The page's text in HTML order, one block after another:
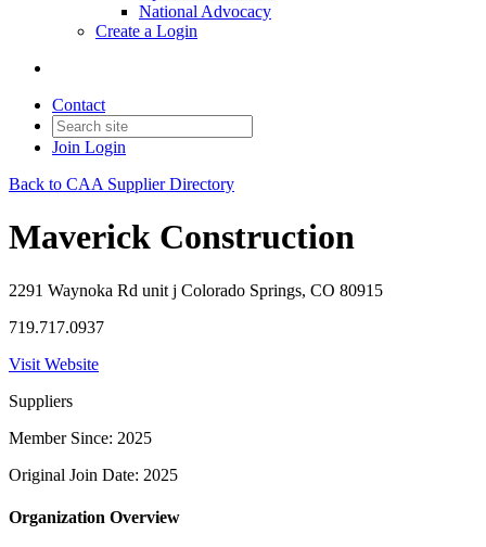
National Advocacy
Create a Login
Contact
Join Login
Back to CAA Supplier Directory
Maverick Construction
2291 Waynoka Rd unit j Colorado Springs, CO 80915
719.717.0937
Visit Website
Suppliers
Member Since: 2025
Original Join Date: 2025
Organization Overview